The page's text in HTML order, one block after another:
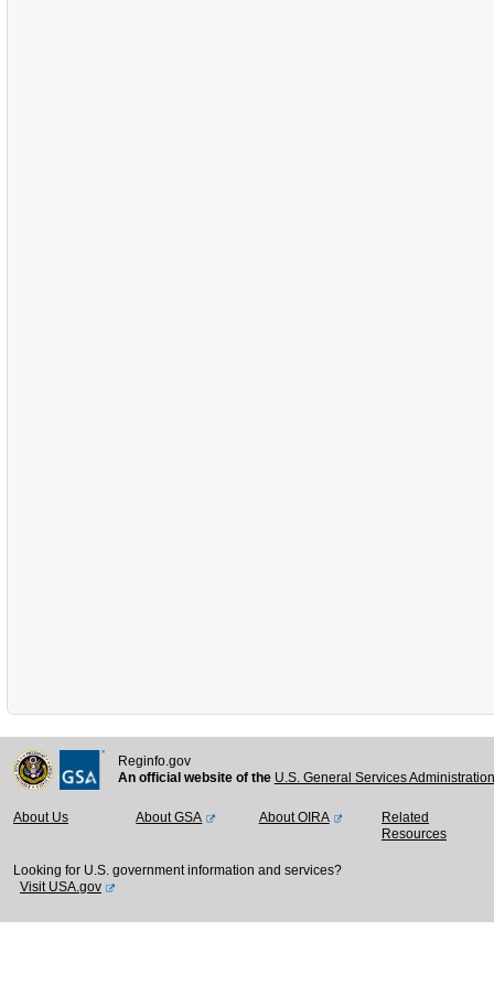
Reginfo.gov
An official website of the U.S. General Services
About Us About GSA About OIRA
Related
Resources
Looking for U.S. government information and services?
Visit USA.gov